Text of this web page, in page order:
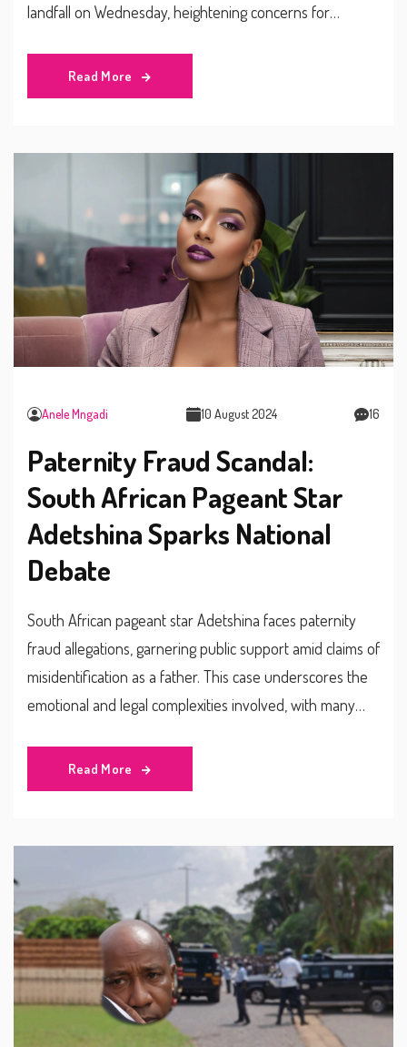
landfall on Wednesday, heightening concerns for
Gulf Coast, Floridians are urged to heed evacuation
orders as experts warn of potentially life-threatening
Read More
Anele Mngadi 10 August 2024 16
Paternity Fraud Scandal:
South African Pageant Star
Adetshina Sparks National
Debate
South African pageant star Adetshina faces paternity
fraud allegations, garnering public support amid claims of
misidentification as a father. This case underscores the
emotional and legal complexities involved, with many
such issues in the future.
Read More